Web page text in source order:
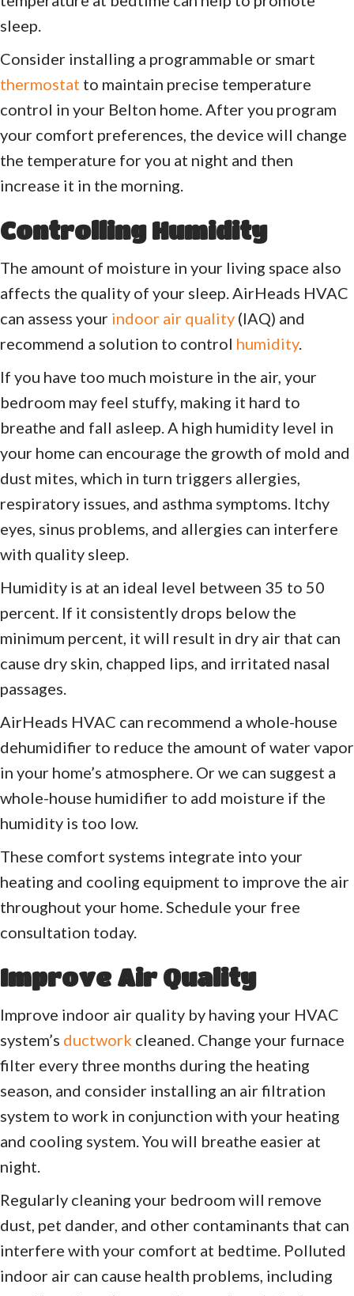
sleep.
Consider installing a programmable or smart
thermostat to maintain precise temperature
control in your Belton home. After you program
your comfort preferences, the device will change
the temperature for you at night and then
increase it in the morning.
Controlling Humidity
The amount of moisture in your living space also
affects the quality of your sleep. AirHeads HVAC
can assess your indoor air quality (IAQ) and
recommend a solution to control humidity.
If you have too much moisture in the air, your
bedroom may feel stuffy, making it hard to
breathe and fall asleep. A high humidity level in
your home can encourage the growth of mold and
dust mites, which in turn triggers allergies,
respiratory issues, and asthma symptoms. Itchy
eyes, sinus problems, and allergies can interfere
with quality sleep.
Humidity is at an ideal level between 35 to 50
percent. If it consistently drops below the
minimum percent, it will result in dry air that can
cause dry skin, chapped lips, and irritated nasal
passages.
AirHeads HVAC can recommend a whole-house
dehumidifier to reduce the amount of water vapor
in your home’s atmosphere. Or we can suggest a
whole-house humidifier to add moisture if the
humidity is too low.
These comfort systems integrate into your
heating and cooling equipment to improve the air
throughout your home. Schedule your free
consultation today.
Improve Air Quality
Improve indoor air quality by having your HVAC
system’s ductwork cleaned. Change your furnace
filter every three months during the heating
season, and consider installing an air filtration
system to work in conjunction with your heating
and cooling system. You will breathe easier at
night.
Regularly cleaning your bedroom will remove
dust, pet dander, and other contaminants that can
interfere with your comfort at bedtime. Polluted
indoor air can cause health problems, including